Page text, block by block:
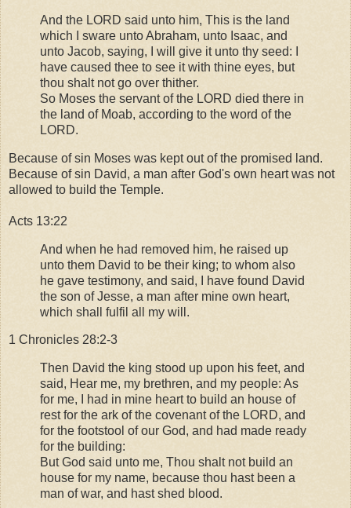
And the LORD said unto him, This is the land
which I sware unto Abraham, unto Isaac, and
unto Jacob, saying, I will give it unto thy seed: I
have caused thee to see it with thine eyes, but
thou shalt not go over thither.
So Moses the servant of the LORD died there in
the land of Moab, according to the word of the
LORD.
Because of sin Moses was kept out of the promised land.
Because of sin David, a man after God's own heart was not
allowed to build the Temple.
Acts 13:22
And when he had removed him, he raised up
unto them David to be their king; to whom also
he gave testimony, and said, I have found David
the son of Jesse, a man after mine own heart,
which shall fulfil all my will.
1 Chronicles 28:2-3
Then David the king stood up upon his feet, and
said, Hear me, my brethren, and my people: As
for me, I had in mine heart to build an house of
rest for the ark of the covenant of the LORD, and
for the footstool of our God, and had made ready
for the building:
But God said unto me, Thou shalt not build an
house for my name, because thou hast been a
man of war, and hast shed blood.